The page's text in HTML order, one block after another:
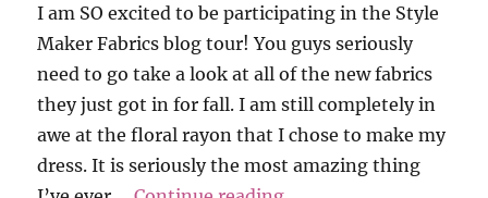
I am SO excited to be participating in the Style
Maker Fabrics blog tour! You guys seriously
need to go take a look at all of the new fabrics
they just got in for fall. I am still completely in
awe at the floral rayon that I chose to make my
dress. It is seriously the most amazing thing